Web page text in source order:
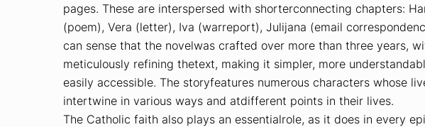
pages. These are interspersed with shorterconnecting chapters:
(poem), Vera (letter), Iva (warreport), Julijana (email
can sense that the novelwas crafted over more than three years,
meticulously refining thetext, making it simpler, more
easily accessible. The storyfeatures numerous characters whose
intertwine in various ways and atdifferent points in their lives.
The Catholic faith also plays an essentialrole, as it does in every